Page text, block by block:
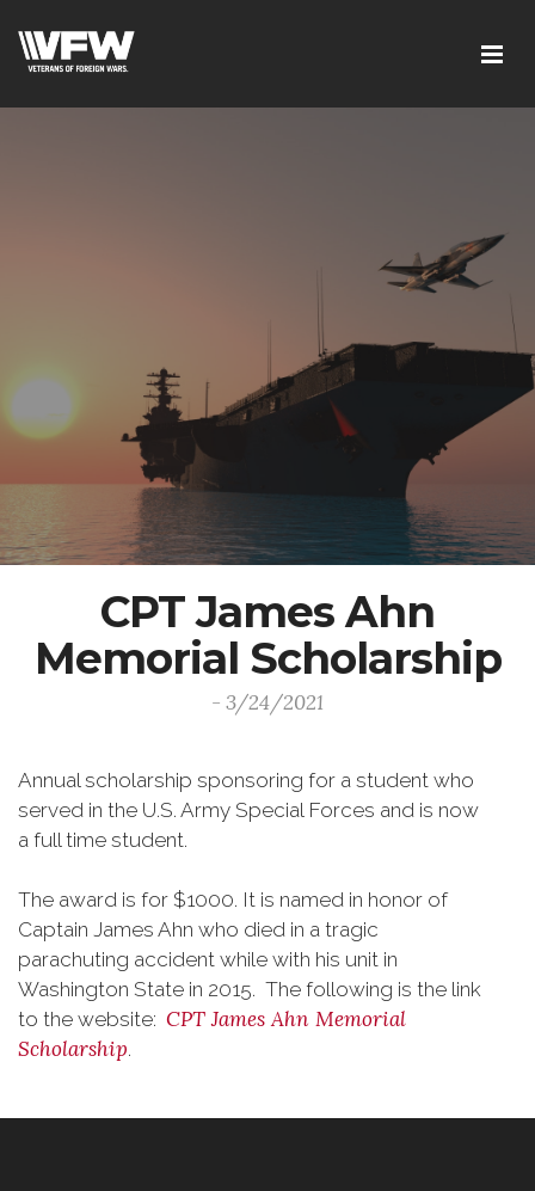
CPT James Ahn
Memorial Scholarship
- 3/24/2021
Annual scholarship sponsoring for a student who
served in the U.S. Army Special Forces and is now
a full time student.
The award is for $1000. It is named in honor of
Captain James Ahn who died in a tragic
parachuting accident while with his unit in
Washington State in 2015. The following is the link
to the website: CPT James Ahn Memorial
Scholarship.